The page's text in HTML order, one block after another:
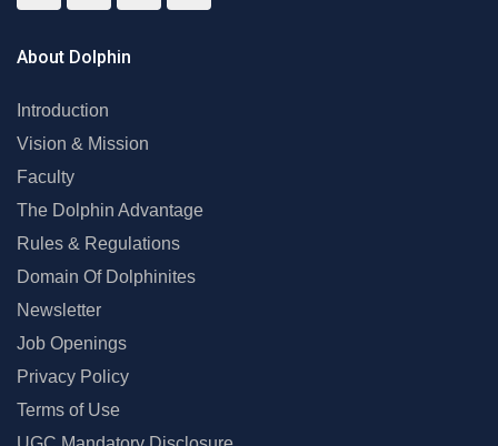
About Dolphin
Introduction
Vision & Mission
Faculty
The Dolphin Advantage
Rules & Regulations
Domain Of Dolphinites
Newsletter
Job Openings
Privacy Policy
Terms of Use